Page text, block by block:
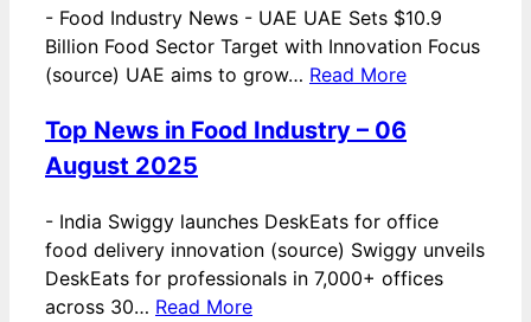
- Food Industry News - UAE UAE Sets $10.9
Billion Food Sector Target with Innovation Focus
(source) UAE aims to grow… Read More
Top News in Food Industry – 06
August 2025
- India Swiggy launches DeskEats for office
food delivery innovation (source) Swiggy unveils
DeskEats for professionals in 7,000+ offices
across 30… Read More